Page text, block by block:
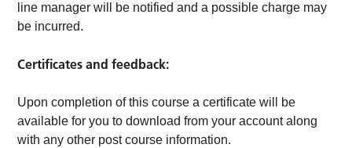
line manager will be notified and a possible charge may
be incurred.
Certificates and feedback:
Upon completion of this course a certificate will be
available for you to download from your account along
with any other post course information.